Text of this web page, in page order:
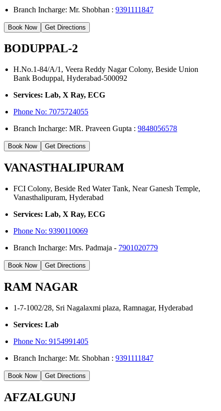
Branch Incharge: Mr. Shobhan :9391111847
Book Now Get Directions
BODUPPAL-2
H.No.1-84/A/1, Veera Reddy Nagar Colony, Beside Union
Bank Boduppal, Hyderabad-500092
Services: Lab, X Ray, ECG
Phone No: 7075724055
Branch Incharge: MR. Praveen Gupta :9848056578
Book Now Get Directions
VANASTHALIPURAM
FCI Colony, Beside Red Water Tank, Near Ganesh Temple,
Vanasthalipuram, Hyderabad
Services: Lab, X Ray, ECG
Phone No:9390110069
Branch Incharge: Mrs. Padmaja - 7901020779
Book Now Get Directions
RAM NAGAR
1-7-1002/28, Sri Nagalaxmi plaza, Ramnagar, Hyderabad
Services: Lab
Phone No: 9154991405
Branch Incharge: Mr. Shobhan :9391111847
Book Now Get Directions
AFZALGUNJ